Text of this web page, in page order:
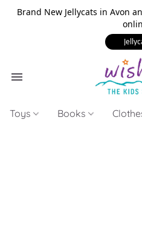
Brand New Jellycats in Avon
Toys Books